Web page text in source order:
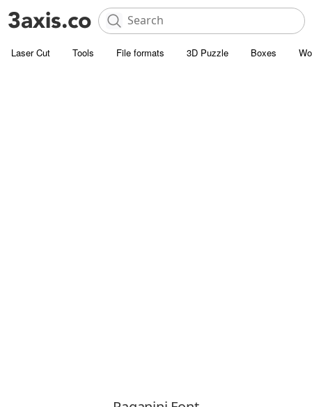
Laser Cut Tools File formats 3D Puzzle Boxes